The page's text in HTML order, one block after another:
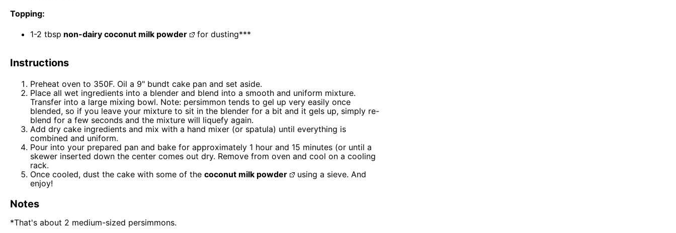
Topping:
1-2 tbsp non-dairy coconut milk powder for dusting***
Instructions
Preheat oven to 350F. Oil a 9" bundt cake pan and set aside.
Place all wet ingredients into a blender and blend into a smooth and uniform mixture.
Transfer into a large mixing bowl. Note: persimmon tends to gel up very easily once
blended, so if you leave your mixture to sit in the blender for a bit and it gels up, simply re-
blend for a few seconds and the mixture will liquefy again.
Add dry cake ingredients and mix with a hand mixer (or spatula) until everything is
combined and uniform.
Pour into your prepared pan and bake for approximately 1 hour and 15 minutes (or until a
skewer inserted down the center comes out dry. Remove from oven and cool on a cooling
rack.
Once cooled, dust the cake with some of the coconut milk powder
using a sieve. And
enjoy!
Notes
*That's about 2 medium-sized persimmons.